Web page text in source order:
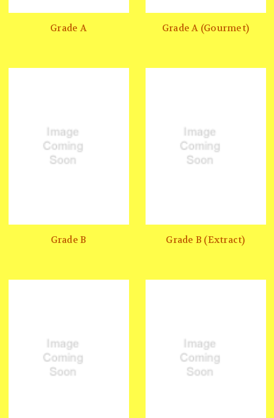
Grade A Grade A (Gourmet)
Grade B Grade B (Extract)